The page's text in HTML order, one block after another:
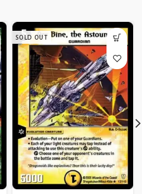
SOLD OUT